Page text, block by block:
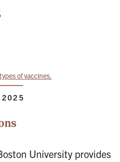
2025
University provides